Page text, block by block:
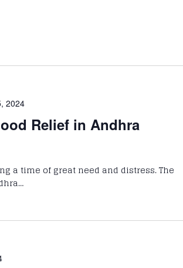
2024
Relief in Andhra
a time of great need and distress. The